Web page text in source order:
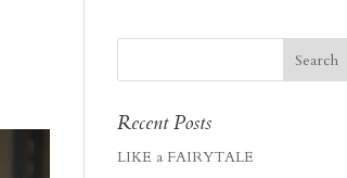
Recent Posts
LIKE a FAIRYTALE